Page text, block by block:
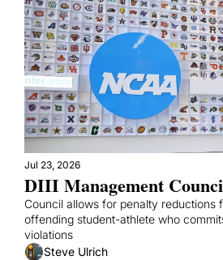
Jul 23, 2026
DIII Management
Council allows for penalty reductions
offending student-athlete who
violations
Steve Ulrich